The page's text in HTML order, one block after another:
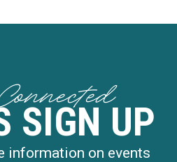
SIGN UP
information on events